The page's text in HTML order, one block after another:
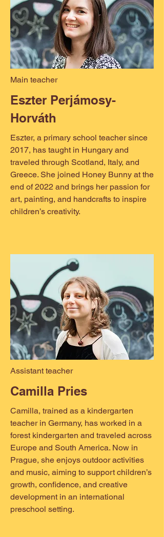
Main teacher
Eszter Perjámosy-
Horváth
Eszter, a primary school teacher since
2017, has taught in Hungary and
traveled through Scotland, Italy, and
Greece. She joined Honey Bunny at the
end of 2022 and brings her passion for
art, painting, and handcrafts to inspire
children’s creativity.
Assistant teacher
Camilla Pries
Camilla, trained as a kindergarten
teacher in Germany, has worked in a
forest kindergarten and traveled across
Europe and South America. Now in
Prague, she enjoys outdoor activities
and music, aiming to support children’s
growth, confidence, and creative
development in an international
preschool setting.